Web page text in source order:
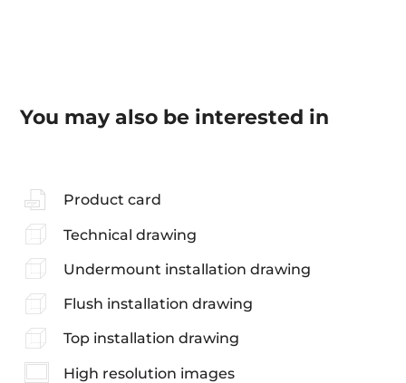
You may also be interested in
Product card
Technical drawing
Undermount installation drawing
Flush installation drawing
Top installation drawing
High resolution images